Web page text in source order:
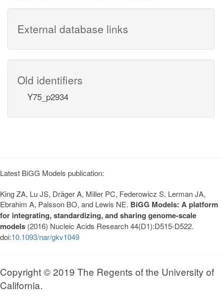
External database links
Old identifiers
Y75_p2934
Latest BiGG Models publication:
King ZA, Lu JS, Dräger A, Miller PC, Federowicz S, Lerman JA,
Ebrahim A, Palsson BO, and Lewis NE. BiGG Models: A platform
for integrating, standardizing, and sharing genome-scale
models (2016) Nucleic Acids Research 44(D1):D515-D522.
doi:10.1093/nar/gkv1049
Copyright © 2019 The Regents of the University of
California.